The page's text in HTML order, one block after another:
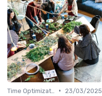
•
23/03/2025